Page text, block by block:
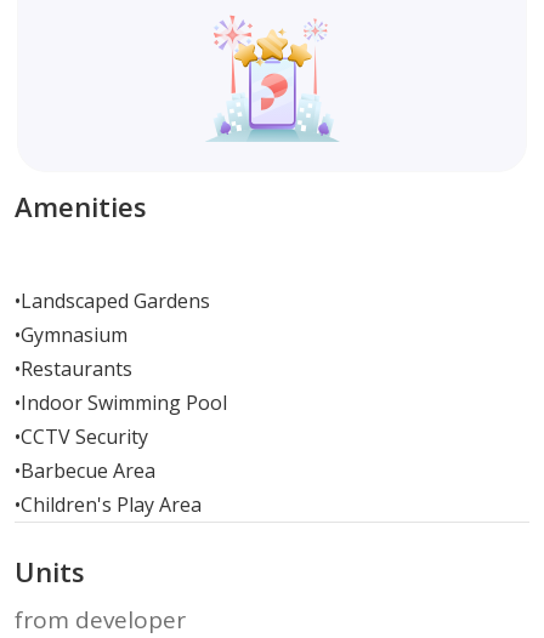
Amenities
•Landscaped Gardens
•Gymnasium
•Restaurants
•Indoor Swimming Pool
•CCTV Security
•Barbecue Area
•Children's Play Area
Units
from developer